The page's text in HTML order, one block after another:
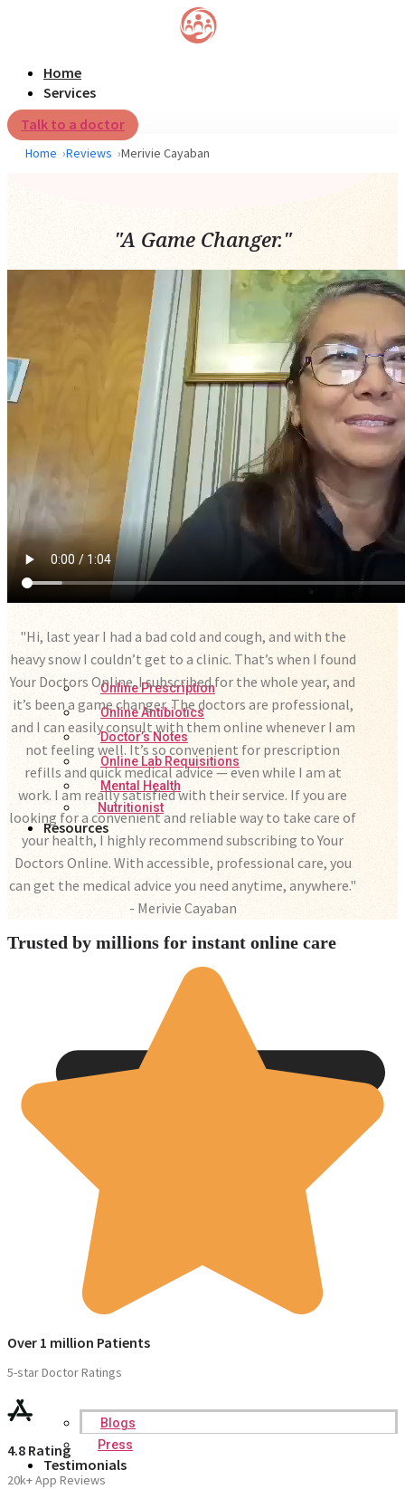
Home
Services
Online Prescription
Online Antibiotics
Doctor’s Notes
Online Lab Requisitions
Mental Health
Nutritionist
Resources
Blogs
Press
Testimonials
Talk to a doctor
Home Reviews Merivie Cayaban
"A Game Changer."
"Hi, last year I had a bad cold and cough, and with the
heavy snow I couldn’t get to a clinic. That’s when I found
Your Doctors Online. I subscribed for the whole year, and
it’s been a game changer. The doctors are professional,
and I can easily consult with them online whenever I am
not feeling well. It’s so convenient for prescription
refills and quick medical advice — even while I am at
work. I am really satisfied with their service. If you are
looking for a convenient and reliable way to take care of
your health, I highly recommend subscribing to Your
Doctors Online. With accessible, professional care, you
can get the medical advice you need anytime, anywhere."
- Merivie Cayaban
Trusted by millions for instant online care
Over 1 million Patients
5-star Doctor Ratings
4.8 Rating
20k+ App Reviews